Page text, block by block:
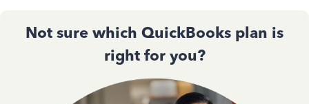
Not sure which QuickBooks plan is
right for you?